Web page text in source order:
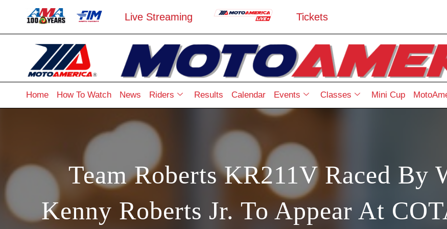
Live Streaming Tickets
Home How To Watch News Riders Results Calendar Events Classes Mini Cup
Team Roberts KR211V Raced By
Kenny Roberts Jr. To Appear At